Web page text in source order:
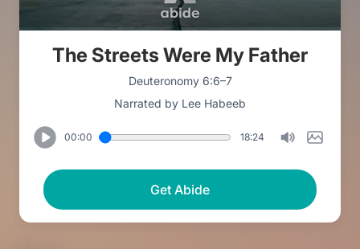
The Streets Were My Father
Deuteronomy 6:6–7
Narrated by Lee Habeeb
00:00 18:24
Get Abide